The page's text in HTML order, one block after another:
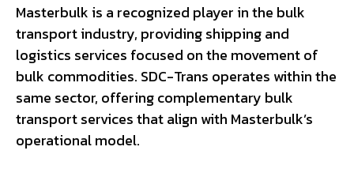
Masterbulk is a recognized player in the bulk
transport industry, providing shipping and
logistics services focused on the movement of
bulk commodities. SDC-Trans operates within the
same sector, offering complementary bulk
transport services that align with Masterbulk’s
operational model.